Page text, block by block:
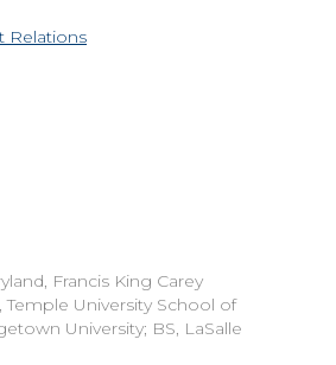
Relations
Francis King Carey
University School of
University; BS, LaSalle